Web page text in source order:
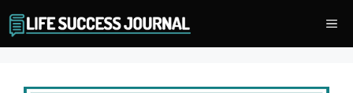
to
content